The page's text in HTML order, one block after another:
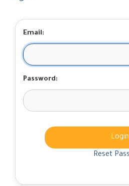
Email:
Password:
Login
Reset